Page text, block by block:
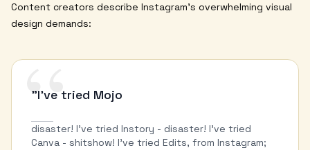
Content creators describe Instagram's overwhelming visual
design demands:
“
"I've tried Mojo
disaster! I've tried Instory - disaster! I've tried
Canva - shitshow! I've tried Edits, from Instagram;